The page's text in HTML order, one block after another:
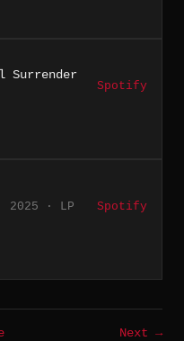
Surrender
Spotify
2025 · LP Spotify
Next →